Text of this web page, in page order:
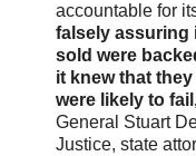
accountable for
falsely assuring
sold were
it knew that
were likely to
General Stuart
Justice, state